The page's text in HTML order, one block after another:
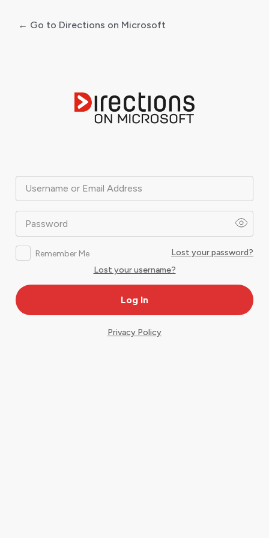
Username or Email Address
Password
Remember Me
Lost your password?
Lost your username?
← Go to Directions on Microsoft
Privacy Policy